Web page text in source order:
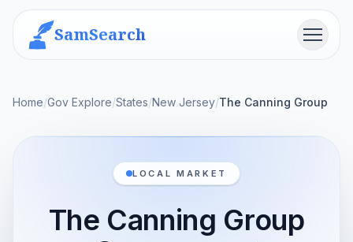
SamSearch Menu
Home/Gov Explore/States/New Jersey/The Canning Group
LOCAL MARKET
The Canning Group